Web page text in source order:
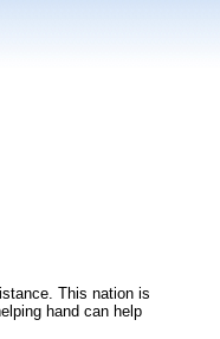
This nation is
hand can help